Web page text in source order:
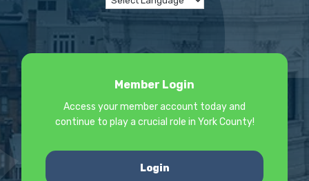
Member Login
Access your member account today and
continue to play a crucial role in York County!
Login